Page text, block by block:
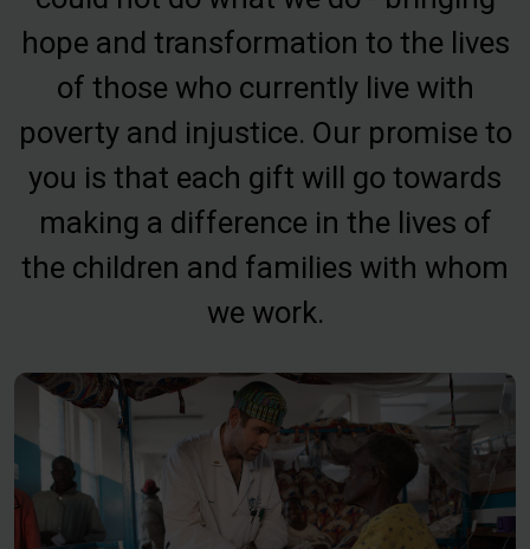
hope and transformation to the lives
of those who currently live with
poverty and injustice. Our promise to
you is that each gift will go towards
making a difference in the lives of
the children and families with whom
we work.